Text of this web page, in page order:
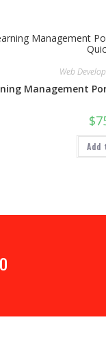
Web
Management
$